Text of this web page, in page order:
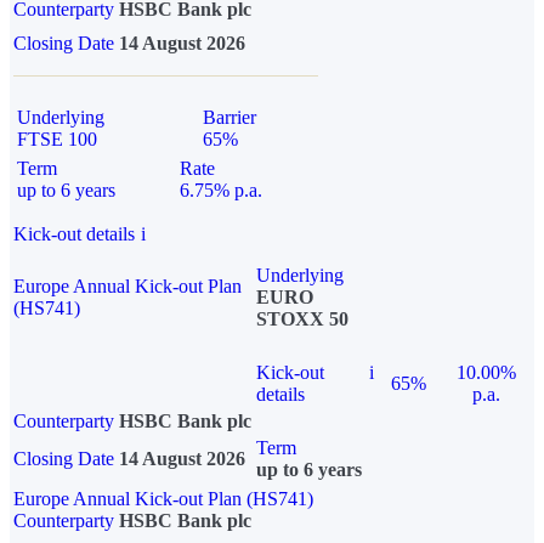
Counterparty HSBC Bank plc
Closing Date 14 August 2026
Underlying
FTSE 100
Barrier
65%
Term
up to 6 years
Rate
6.75% p.a.
Kick-out details i
Europe Annual Kick-out Plan
(HS741)
Underlying
EURO
STOXX 50
Kick-out
details
i
65%
10.00%
p.a.
Counterparty HSBC Bank plc
Closing Date 14 August 2026
Term
up to 6 years
Europe Annual Kick-out Plan (HS741)
Counterparty HSBC Bank plc